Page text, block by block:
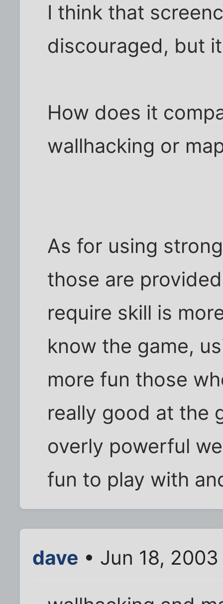
I think that
discouraged, but
How does it
wallhacking or
As for using
those are
require skill is
know the game,
more fun those
really good at the
overly powerful
fun to play with
dave • Jun 18,